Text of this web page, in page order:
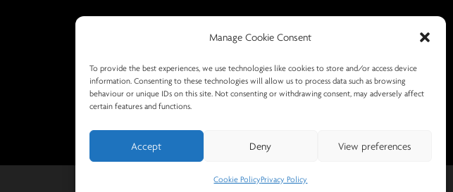
Manage Cookie Consent
To provide the best experiences, we use technologies like cookies to store and/or access device
information. Consenting to these technologies will allow us to process data such as browsing
behaviour or unique IDs on this site. Not consenting or withdrawing consent, may adversely affect
certain features and functions.
Accept Deny View preferences
Cookie PolicyPrivacy Policy
Terms & Conditions Cookie Policy (UK)